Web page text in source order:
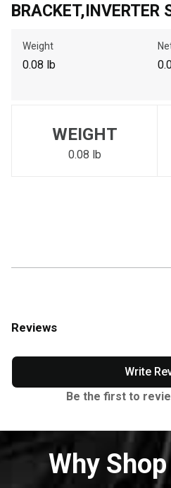
Please update the 'Deliver To'
to search for another dealer.
BRACKET,INVERTER
Weight
0.08 lb
WEIGHT
0.08 lb
Reviews
Write
Be the first to
Why